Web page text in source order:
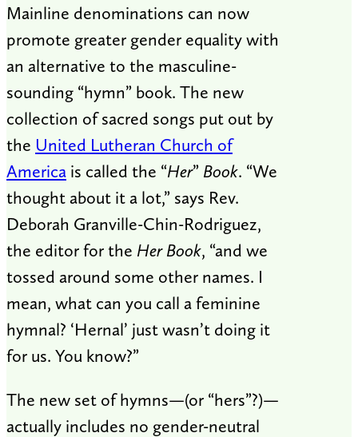
Mainline denominations can now
promote greater gender equality with
an alternative to the masculine-
sounding “hymn” book. The new
collection of sacred songs put out by
the United Lutheran Church of
America is called the “Her” Book. “We
thought about it a lot,” says Rev.
Deborah Granville-Chin-Rodriguez,
the editor for the Her Book, “and we
tossed around some other names. I
mean, what can you call a feminine
hymnal? ‘Hernal’ just wasn’t doing it
for us. You know?”
The new set of hymns—(or “hers”?)—
actually includes no gender-neutral